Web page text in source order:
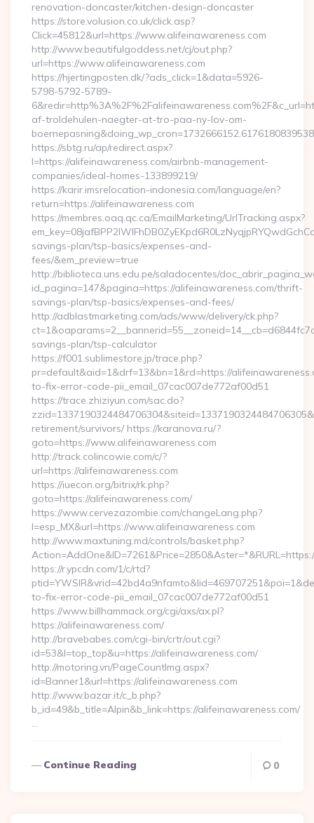
renovation-doncaster/kitchen-design-doncaster
https://store.volusion.co.uk/click.asp?
Click=45812&url=https://www.alifeinawareness.com
http://www.beautifulgoddess.net/cj/out.php?
url=https://www.alifeinawareness.com
https://hjertingposten.dk/?ads_click=1&data=5926-
5798-5792-5789-
af-troldehulen-naegter-at-tro-paa-ny-lov-om-
https://sbtg.ru/ap/redirect.aspx?
l=https://alifeinawareness.com/airbnb-management-
companies/ideal-homes-133899219/
https://karir.imsrelocation-indonesia.com/language/en?
return=https://alifeinawareness.com
https://membres.oaq.qc.ca/EmailMarketing/UrlTracking.aspx?
savings-plan/tsp-basics/expenses-and-
fees/&em_preview=true
http://biblioteca.uns.edu.pe/saladocentes/
id_pagina=147&pagina=https://alifeinawareness.com/thrift-
savings-plan/tsp-basics/expenses-and-fees/
http://adblastmarketing.com/ads/www/delivery/ck.php?
savings-plan/tsp-calculator
https://f001.sublimestore.jp/trace.php?
pr=default&aid=1&drf=13&bn=1&rd=https://
to-fix-error-code-pii_email_07cac007de772af00d51
https://trace.zhiziyun.com/sac.do?
retirement/survivors/ https://karanova.ru/?
goto=https://www.alifeinawareness.com
http://track.colincowie.com/c/?
url=https://alifeinawareness.com
https://iuecon.org/bitrix/rk.php?
goto=https://alifeinawareness.com/
https://www.cervezazombie.com/changeLang.php?
l=esp_MX&url=https://www.alifeinawareness.com
http://www.maxtuning.md/controls/basket.php?
https://r.ypcdn.com/1/c/rtd?
to-fix-error-code-pii_email_07cac007de772af00d51
https://www.billhammack.org/cgi/axs/ax.pl?
https://alifeinawareness.com/
http://bravebabes.com/cgi-bin/crtr/out.cgi?
id=53&l=top_top&u=https://alifeinawareness.com/
http://motoring.vn/PageCountImg.aspx?
id=Banner1&url=https://alifeinawareness.com
http://www.bazar.it/c_b.php?
b_id=49&b_title=Alpin&b_link=https://alifeinawareness.com/
…
Continue Reading 0